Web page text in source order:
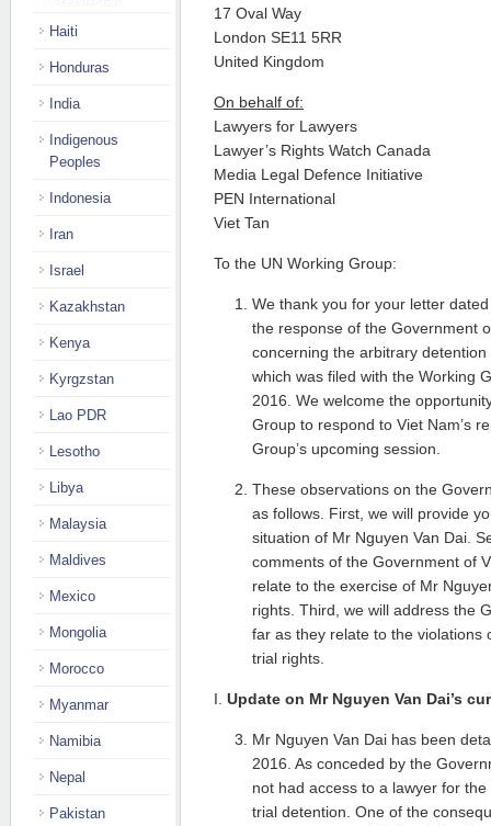
17 Oval Way
London SE11 5RR
United Kingdom
On behalf of:
Lawyers for Lawyers
Lawyer’s Rights Watch Canada
Media Legal Defence Initiative
PEN International
Viet Tan
To the UN Working Group:
We thank you for your letter
the response of the Government
concerning the arbitrary
which was filed with the Working
2016. We welcome the
Group to respond to Viet Nam’s
Group’s upcoming session.
These observations on the
as follows. First, we will provide
situation of Mr Nguyen Van Dai.
comments of the Government of
relate to the exercise of Mr
rights. Third, we will address the
far as they relate to the violations
trial rights.
I. Update on Mr Nguyen Van Dai’s
Mr Nguyen Van Dai has been
2016. As conceded by the
not had access to a lawyer for
trial detention. One of the
Haiti
Honduras
India
Indigenous
Peoples
Indonesia
Iran
Israel
Kazakhstan
Kenya
Kyrgzstan
Lao PDR
Lesotho
Libya
Malaysia
Maldives
Mexico
Mongolia
Morocco
Myanmar
Namibia
Nepal
Pakistan